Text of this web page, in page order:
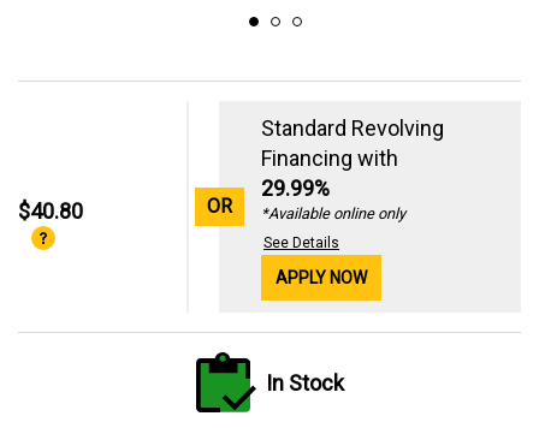
$40.80 OR
Standard Revolving
Financing with
29.99%
*Available online only
See Details
APPLY NOW
In Stock